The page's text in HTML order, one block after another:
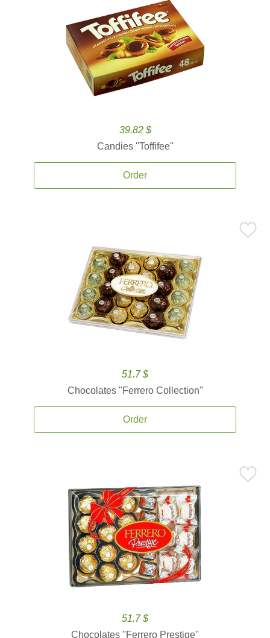
39.82 $
Candies ''Toffifee''
Order
51.7 $
Chocolates ''Ferrero Collection''
Order
51.7 $
Chocolates ''Ferrero Prestige''